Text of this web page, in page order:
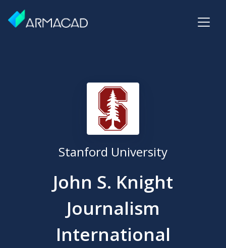
Stanford University
John S. Knight
Journalism
International